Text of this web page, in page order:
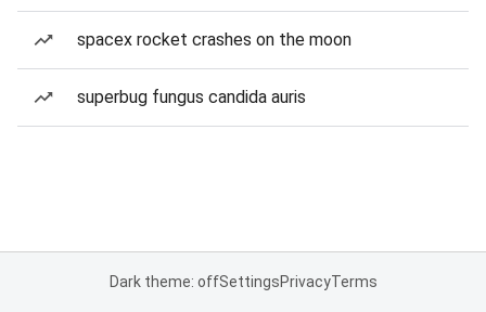
spacex rocket crashes on the moon
superbug fungus candida auris
Dark theme: offSettingsPrivacyTerms